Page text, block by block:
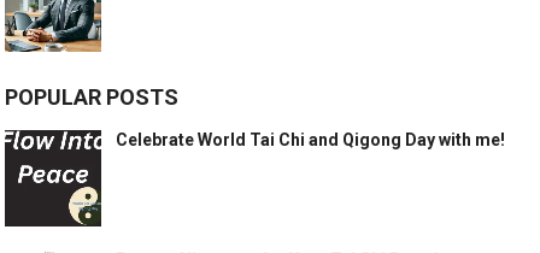
POPULAR POSTS
Celebrate World Tai Chi and Qigong Day with me!